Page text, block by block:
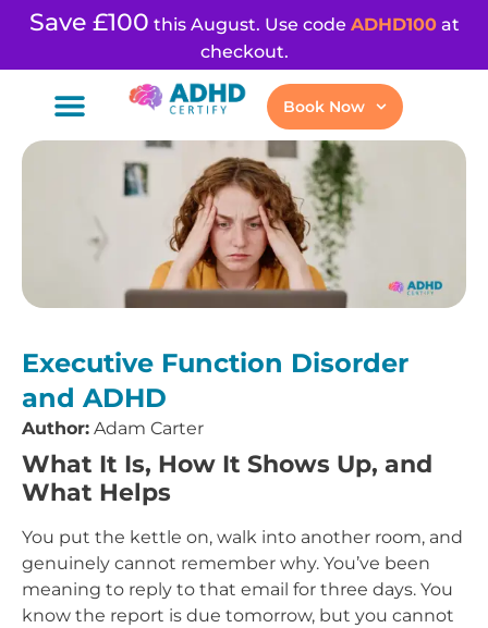
Save £100 this August. Use code ADHD100at
checkout.
Book Now
Executive Function Disorder
and ADHD
Author: Adam Carter
What It Is, How It Shows Up, and
What Helps
You put the kettle on, walk into another room, and
genuinely cannot remember why. You’ve been
meaning to reply to that email for three days. You
know the report is due tomorrow, but you cannot